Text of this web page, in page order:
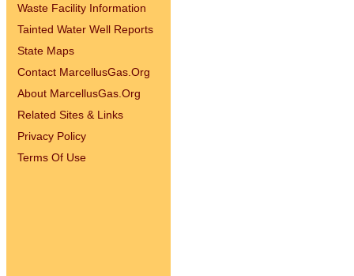
Waste Facility Information
Tainted Water Well Reports
State Maps
Contact MarcellusGas.Org
About MarcellusGas.Org
Related Sites & Links
Privacy Policy
Terms Of Use